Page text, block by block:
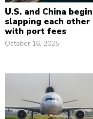
U.S. and China begin
slapping each other
with port fees
October 16, 2025